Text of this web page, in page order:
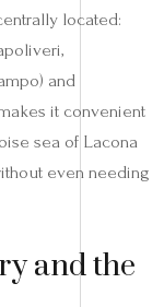
located:
and
it convenient
sea of Lacona
even needing
and the